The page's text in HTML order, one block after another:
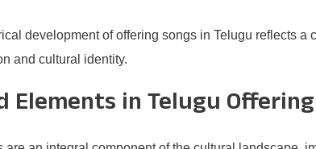
development of offering songs in Telugu reflects
and cultural identity.
Elements in Telugu